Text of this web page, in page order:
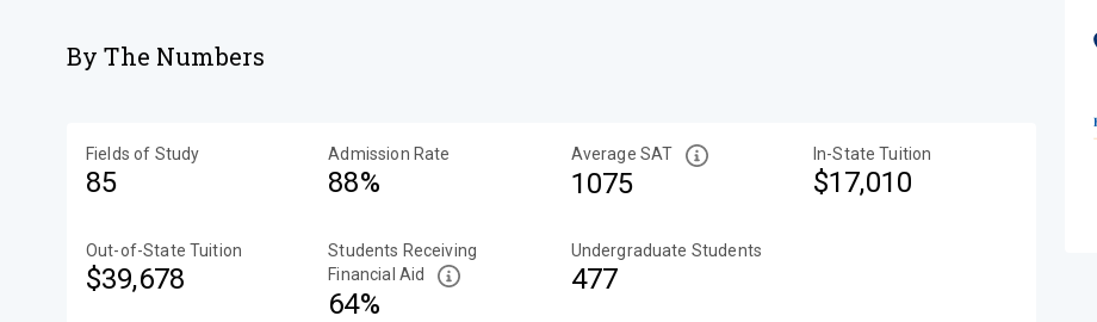
By The Numbers
Fields of Study
85
Admission Rate
88%
Average SAT
1075
In-State Tuition
$17,010
Out-of-State Tuition
$39,678
Students Receiving
Financial Aid
64%
Undergraduate Students
477